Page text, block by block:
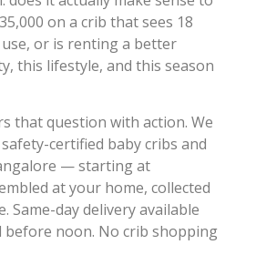
on a crib that sees 18
or is renting a better
this lifestyle, and this season
that question with action. We
certified baby cribs and
— starting at
at your home, collected
Same-day delivery available
before noon. No crib shopping